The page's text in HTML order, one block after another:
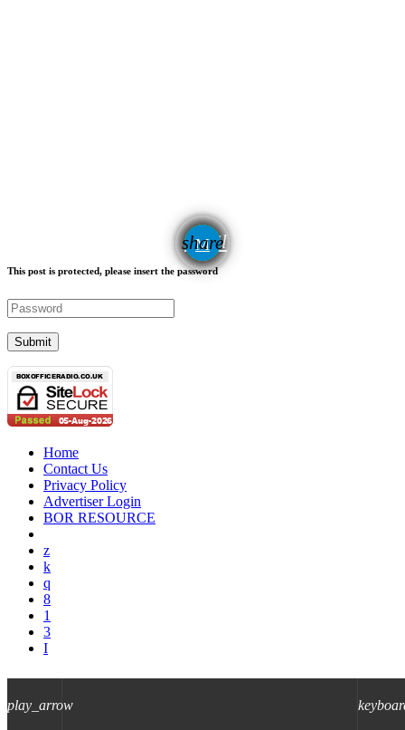
play_arrow
share
email
This post is protected, please insert the password
Home
Contact Us
Privacy Policy
Advertiser Login
BOR RESOURCE